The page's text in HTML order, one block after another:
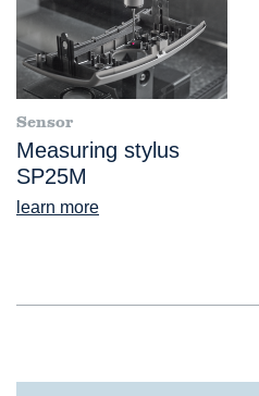
Sensor
Measuring stylus
SP25M
learn more
VideoCheck®S